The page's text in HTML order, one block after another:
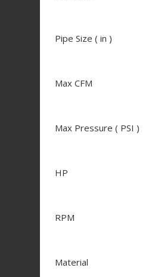
Pipe Size ( in )
Max CFM
Max Pressure ( PSI )
HP
RPM
Material